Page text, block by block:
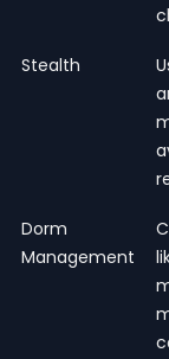
Stealth
Dorm
Management